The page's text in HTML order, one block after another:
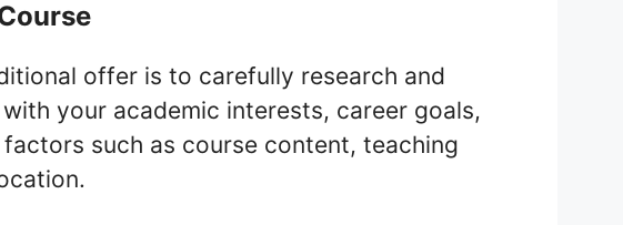
offer is to carefully research and
your academic interests, career goals,
such as course content, teaching